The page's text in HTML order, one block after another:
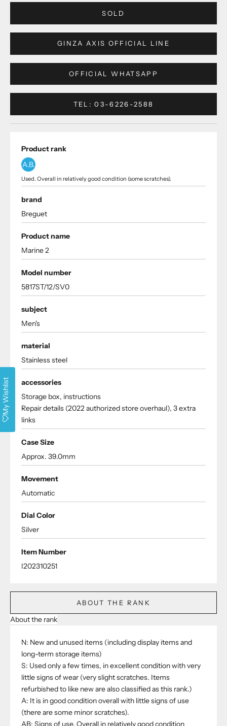
SOLD
GINZA AXIS OFFICIAL LINE
OFFICIAL WHATSAPP
TEL: 03-6226-2588
Product rank
A.B.
Used. Overall in relatively good condition (some scratches).
brand
Breguet
Product name
Marine 2
Model number
5817ST/12/SV0
subject
Men's
material
Stainless steel
accessories
Storage box, instructions
Repair details (2022 authorized store overhaul), 3 extra
links
Case Size
Approx. 39.0mm
Movement
Automatic
Dial Color
Silver
Item Number
I202310251
ABOUT THE RANK
About the rank
N: New and unused items (including display items and
long-term storage items)
S: Used only a few times, in excellent condition with very
little signs of wear (very slight scratches. Items
refurbished to like new are also classified as this rank.)
A: It is in good condition overall with little signs of use
(there are some minor scratches).
AB: Signs of use. Overall in relatively good condition
My Wishlist